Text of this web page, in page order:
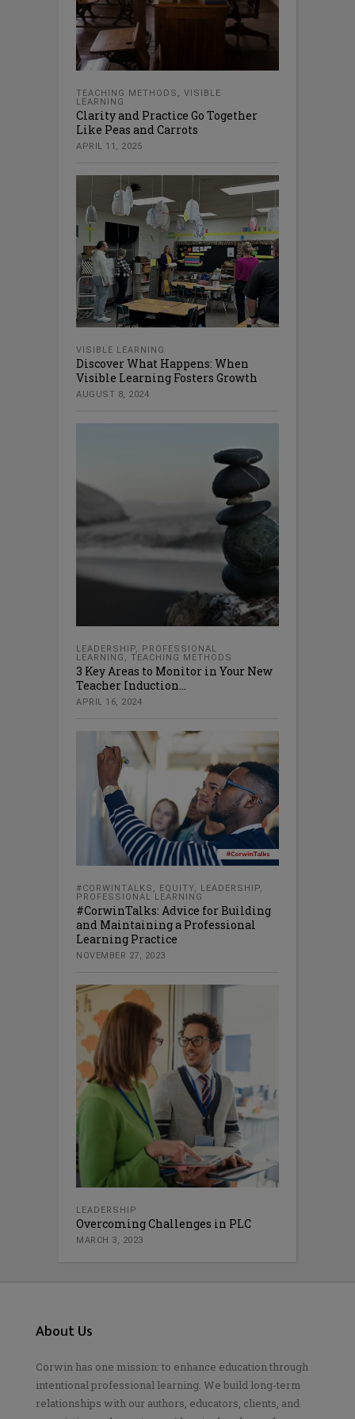
TEACHING METHODS
VISIBLE
LEARNING
Clarity and Practice Go Together
Like Peas and Carrots
APRIL 11, 2025
VISIBLE LEARNING
Discover What Happens: When
Visible Learning Fosters Growth
AUGUST 8, 2024
LEADERSHIP
PROFESSIONAL
LEARNING
TEACHING METHODS
3 Key Areas to Monitor in Your New
Teacher Induction...
APRIL 16, 2024
#CORWINTALKS , EQUITY, LEADERSHIP,
PROFESSIONAL LEARNING
#CorwinTalks: Advice for Building
and Maintaining a Professional
Learning Practice
NOVEMBER 27, 2023
LEADERSHIP
Overcoming Challenges in PLC
MARCH 3, 2023
About Us
Corwin has one mission: to enhance education through
intentional professional learning. We build long-term
relationships with our authors, educators, clients, and